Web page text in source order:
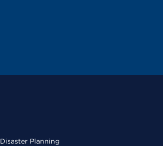
Disaster Planning